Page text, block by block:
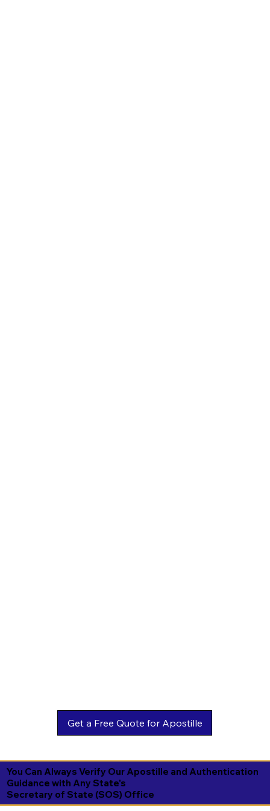
You Can Always Verify Our Apostille and Authentication
Guidance with Any State's
Secretary of State (SOS) Office